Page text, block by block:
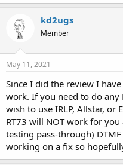
kd2ugs
Member
May 11, 2021
Since I did the review I
work. If you need to do
wish to use IRLP, Allstar, or
RT73 will NOT work for
testing pass-through)
working on a fix so